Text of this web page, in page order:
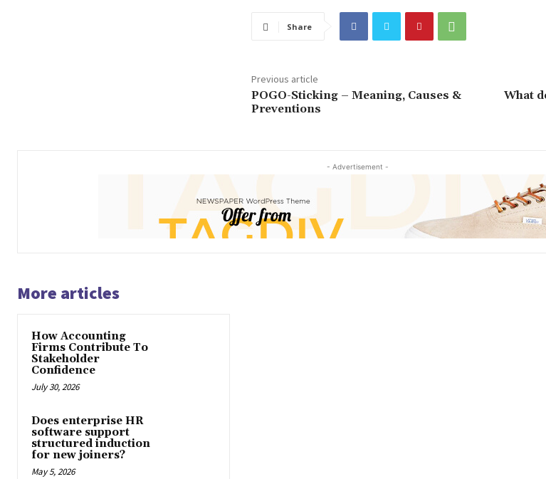
Share
Previous article
POGO-Sticking – Meaning, Causes &
Preventions
What
- Advertisement -
More articles
How Accounting
Firms Contribute To
Stakeholder
Confidence
July 30, 2026
Does enterprise HR
software support
structured induction
for new joiners?
May 5, 2026